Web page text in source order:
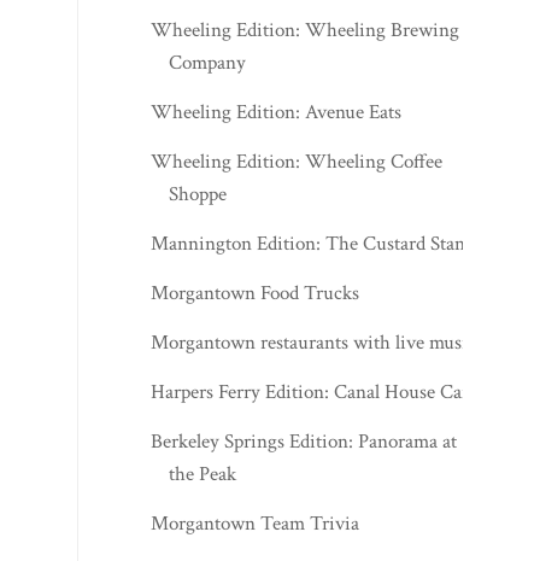
Wheeling Edition: Wheeling Brewing
Company
Wheeling Edition: Avenue Eats
Wheeling Edition: Wheeling Coffee
Shoppe
Mannington Edition: The Custard Stand
Morgantown Food Trucks
Morgantown restaurants with live music
Harpers Ferry Edition: Canal House Cafe
Berkeley Springs Edition: Panorama at
the Peak
Morgantown Team Trivia